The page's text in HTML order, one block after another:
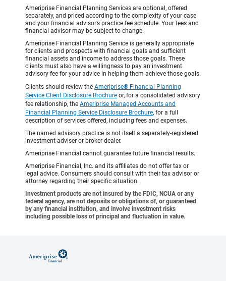
Ameriprise Financial Planning Services are optional, offered
separately, and priced according to the complexity of your case
and your financial advisor’s practice fee schedule. Your fees and
financial advisor may be subject to change.
Ameriprise Financial Planning Service is generally appropriate
for clients and prospects with financial goals and sufficient
financial assets and income to address those goals. These
clients must also have a willingness to pay an investment
advisory fee for your advice in helping them achieve those goals.
Clients should review the Ameriprise® Financial Planning
Service Client Disclosure Brochure or, for a consolidated advisory
fee relationship, the Ameriprise Managed Accounts and
Financial Planning Service Disclosure Brochure, for a full
description of services offered, including fees and expenses.
The named advisory practice is not itself a separately-registered
investment adviser or broker-dealer.
Ameriprise Financial cannot guarantee future financial results.
Ameriprise Financial, Inc. and its affiliates do not offer tax or
legal advice. Consumers should consult with their tax advisor or
attorney regarding their specific situation.
Investment products are not insured by the FDIC, NCUA or any
federal agency, are not deposits or obligations of, or guaranteed
by any financial institution, and involve investment risks
including possible loss of principal and fluctuation in value.